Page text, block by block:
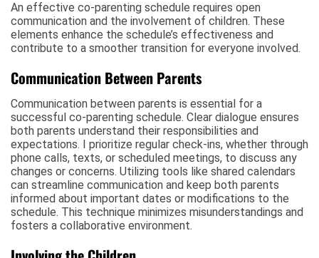
An effective co-parenting schedule requires open
communication and the involvement of children. These
elements enhance the schedule’s effectiveness and
contribute to a smoother transition for everyone involved.
Communication Between Parents
Communication between parents is essential for a
successful co-parenting schedule. Clear dialogue ensures
both parents understand their responsibilities and
expectations. I prioritize regular check-ins, whether through
phone calls, texts, or scheduled meetings, to discuss any
changes or concerns. Utilizing tools like shared calendars
can streamline communication and keep both parents
informed about important dates or modifications to the
schedule. This technique minimizes misunderstandings and
fosters a collaborative environment.